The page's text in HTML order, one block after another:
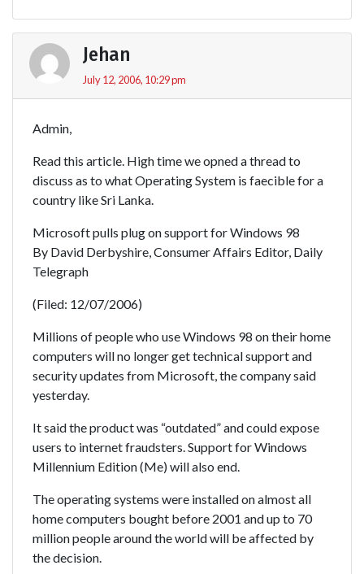
Jehan
July 12, 2006, 10:29 pm
Admin,
Read this article. High time we opned a thread to
discuss as to what Operating System is faecible for a
country like Sri Lanka.
Microsoft pulls plug on support for Windows 98
By David Derbyshire, Consumer Affairs Editor, Daily
Telegraph
(Filed: 12/07/2006)
Millions of people who use Windows 98 on their home
computers will no longer get technical support and
security updates from Microsoft, the company said
yesterday.
It said the product was “outdated” and could expose
users to internet fraudsters. Support for Windows
Millennium Edition (Me) will also end.
The operating systems were installed on almost all
home computers bought before 2001 and up to 70
million people around the world will be affected by
the decision.